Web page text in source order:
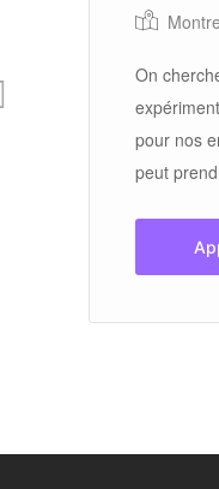
On
pour nos
peut